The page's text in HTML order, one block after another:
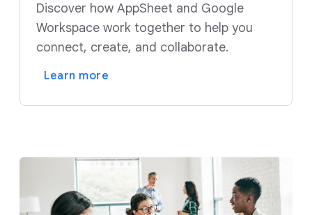
Discover how AppSheet and Google
Workspace work together to help you
connect, create, and collaborate.
Learn more